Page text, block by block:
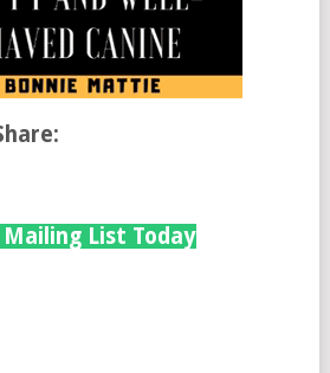
Mailing List Today